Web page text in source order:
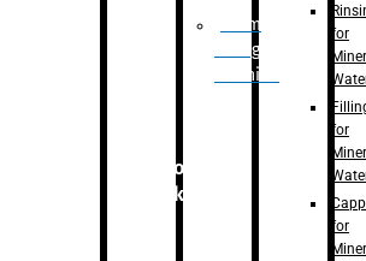
Drum
Filling
Machine
Secondary
Packaging
for
for
for